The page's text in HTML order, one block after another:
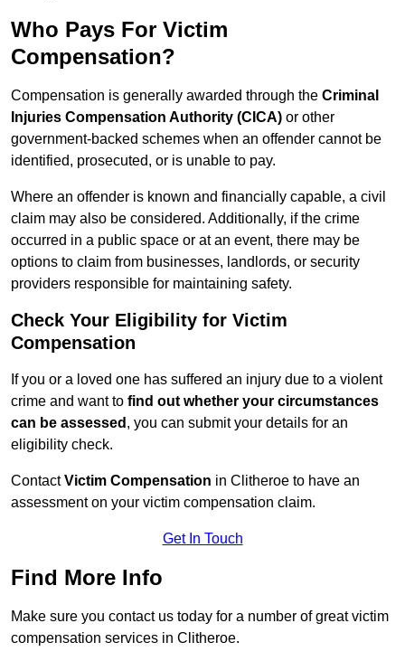
Who Pays For Victim
Compensation?
Compensation is generally awarded through the Criminal
Injuries Compensation Authority (CICA) or other
government-backed schemes when an offender cannot be
identified, prosecuted, or is unable to pay.
Where an offender is known and financially capable, a civil
claim may also be considered. Additionally, if the crime
occurred in a public space or at an event, there may be
options to claim from businesses, landlords, or security
providers responsible for maintaining safety.
Check Your Eligibility for Victim
Compensation
If you or a loved one has suffered an injury due to a violent
crime and want to find out whether your circumstances
can be assessed , you can submit your details for an
eligibility check.
ContactVictim Compensation in Clitheroe to have an
assessment on your victim compensation claim.
Get In Touch
Find More Info
Make sure you contact us today for a number of great victim
compensation services in Clitheroe.